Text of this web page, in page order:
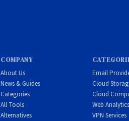
COMPANY
About Us
News & Guides
Categories
All Tools
Alternatives
Email
Cloud
Cloud
Web Analytics
VPN Services